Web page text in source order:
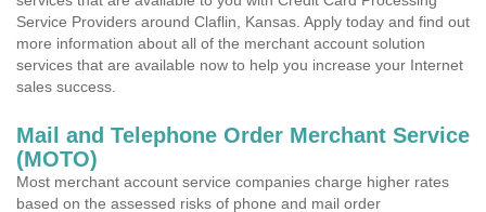
Service Providers around Claflin, Kansas. Apply today and find out
more information about all of the merchant account solution
services that are available now to help you increase your Internet
sales success.
Mail and Telephone Order Merchant Service
(MOTO)
Most merchant account service companies charge higher rates
based on the assessed risks of phone and mail order